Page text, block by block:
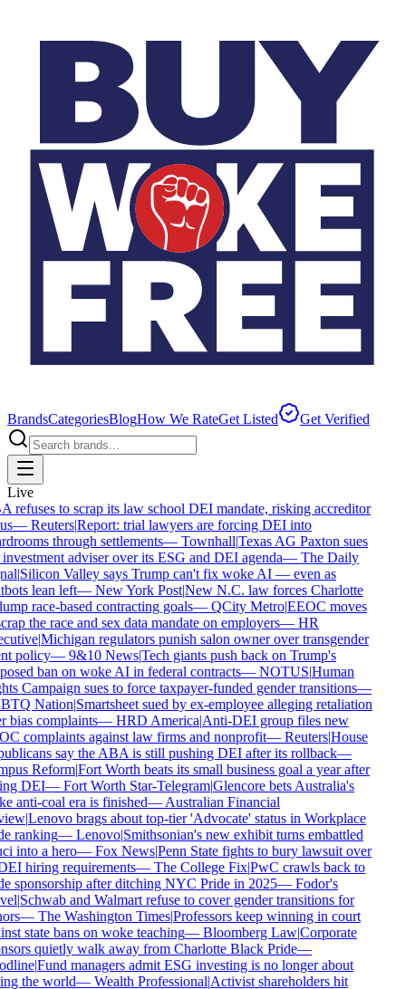
BrandsCategoriesBlogHow We RateGet Listed Get Verified
Live
refuses to scrap its law school DEI mandate, risking accreditor
—Reuters|Report: trial lawyers are forcing DEI into
through settlements—Townhall|Texas AG Paxton sues
adviser over its ESG and DEI agenda—The Daily
|Silicon Valley says Trump can't fix woke AI — even as
lean left—New York Post|New N.C. law forces Charlotte
race-based contracting goals—QCity Metro|EEOC moves
the race and sex data mandate on employers—HR
|Michigan regulators punish salon owner over transgender
policy—9&10 News|Tech giants push back on Trump's
ban on woke AI in federal contracts—NOTUS|Human
Campaign sues to force taxpayer-funded gender transitions—
Nation|Smartsheet sued by ex-employee alleging retaliation
bias complaints—HRD America|Anti-DEI group files new
complaints against law firms and nonprofit—Reuters|House
say the ABA is still pushing DEI after its rollback—
Reform|Fort Worth beats its small business goal a year after
DEI—Fort Worth Star-Telegram|Glencore bets Australia's
anti-coal era is finished—Australian Financial
|Lenovo brags about top-tier 'Advocate' status in Workplace
ranking—Lenovo|Smithsonian's new exhibit turns embattled
into a hero—Fox News|Penn State fights to bury lawsuit over
hiring requirements—The College Fix|PwC crawls back to
sponsorship after ditching NYC Pride in 2025—Fodor's
|Schwab and Walmart refuse to cover gender transitions for
—The Washington Times|Professors keep winning in court
state bans on woke teaching—Bloomberg Law|Corporate
quietly walk away from Charlotte Black Pride—
|Fund managers admit ESG investing is no longer about
the world—Wealth Professional|Activist shareholders hit